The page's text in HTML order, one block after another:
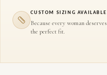
CUSTOM SIZING AVAILABLE
Because every woman deserves
the perfect fit.